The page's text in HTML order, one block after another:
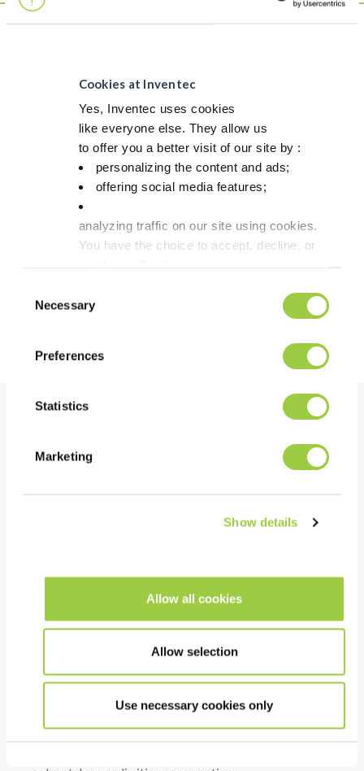
Cookies at Inventec
Yes, Inventec uses cookies
like everyone else. They allow us
to offer you a better visit of our site by :
personalizing the content and ads;
offering social media features;
analyzing traffic on our site using cookies.
You have the choice to accept, decline, or
in the Manage Cookies tab.
Selection
Necessary
Preferences
Statistics
Marketing
Show details
Allow all cookies
Allow selection
Use necessary cookies only
Although fully in line with safety & environmental regulations,
Greenway product.
LOOKING FOR A MORE SUSTAINABLE SOLUTION?
GREENWAY ALTERNATIVE
We currently don`t have a Greenway alternative but our
target is to develop one in the near future. In case you want us
to prioritize the development of a Greenway alternative, do not
Thermally and chemically stable in use
Continuous recycling in equipment for a long bath-
Can be returned for recycling and re-use